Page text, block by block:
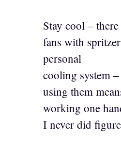
Stay cool –
fans with
personal
cooling system
using them
working one
I never did